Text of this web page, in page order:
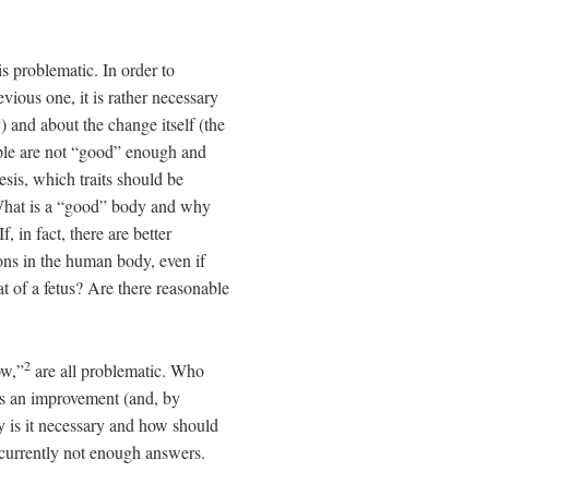
problematic. In order to
one, it is rather necessary
about the change itself (the
are not “good” enough and
which traits should be
is a “good” body and why
in fact, there are better
in the human body, even if
of a fetus? Are there reasonable
2 are all problematic. Who
an improvement (and, by
it necessary and how should
not enough answers.